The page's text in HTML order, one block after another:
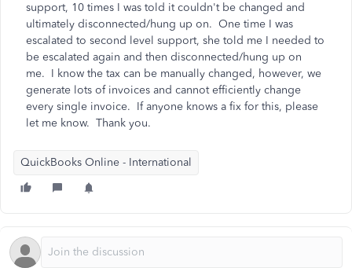
support, 10 times I was told it couldn't be changed and
ultimately disconnected/hung up on. One time I was
escalated to second level support, she told me I needed to
be escalated again and then disconnected/hung up on
me. I know the tax can be manually changed, however, we
generate lots of invoices and cannot efficiently change
every single invoice. If anyone knows a fix for this, please
let me know. Thank you.
QuickBooks Online - International